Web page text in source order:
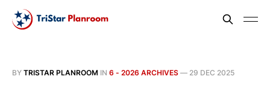
BY TRISTAR PLANROOM IN 6 - 2026 ARCHIVES — 29 DEC 2025